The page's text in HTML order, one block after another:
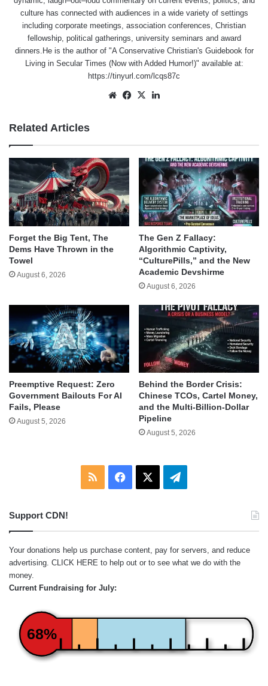
culture has connected with audiences in a wide variety of settings
including corporate meetings, association conferences, Christian
fellowship, political gatherings, university seminars and award
dinners.He is the author of "A Conservative Christian's Guidebook for
Living in Secular Times (Now with Added Humor!)" available at:
https://tinyurl.com/lcqs87c
WebsiteFacebook
X
Related Articles
Forget the Big Tent, The
Dems Have Thrown in the
Towel
August 6, 2026
The Gen Z Fallacy:
Algorithmic Captivity,
“CulturePills,” and the New
Academic Devshirme
August 6, 2026
Preemptive Request: Zero
Government Bailouts For AI
Fails, Please
August 5, 2026
Behind the Border Crisis:
Chinese TCOs, Cartel Money,
and the Multi-Billion-Dollar
Pipeline
August 5, 2026
RSS Facebook Telegram
Support CDN!
Your donations help us purchase content, pay for servers, and reduce
advertising. CLICK HERE to help out or to see what we do with the
money.
Current Fundraising for July:
68%